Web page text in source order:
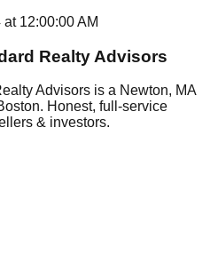
at 12:00:00 AM
Realty Advisors
Advisors is a Newton, MA
Honest, full-service
& investors.